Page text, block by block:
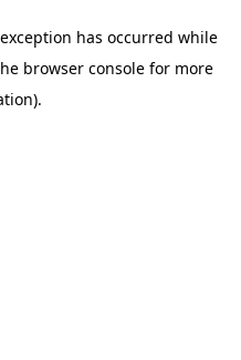
has occurred while
browser consolefor more